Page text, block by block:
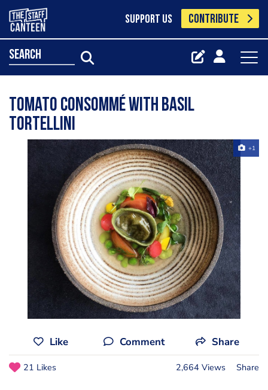
SUPPORT US CONTRIBUTE
search
Tomato consommé with basil
tortellini
+1
Like Comment Share
21 Likes 2,664 Views Share